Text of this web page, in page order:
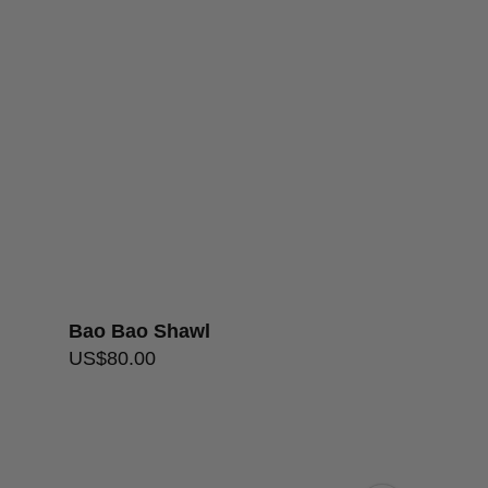
Bao Bao Shawl
US$80.00